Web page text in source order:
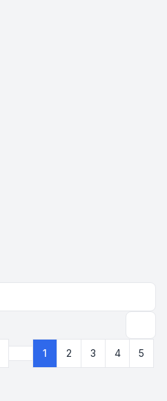
Page 1 13
1 2 3 4 5